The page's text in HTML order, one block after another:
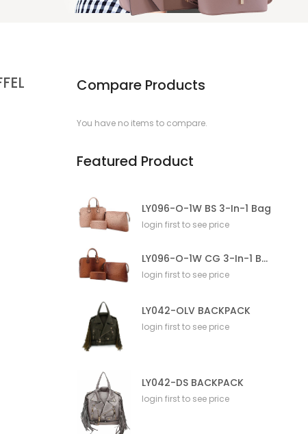
Compare Products
You have no items to compare.
Featured Product
LY096-O-1W BS 3-In-1 Bag
login first to see price
LY096-O-1W CG 3-In-1 Bag
login first to see price
LY042-OLV BACKPACK
login first to see price
LY042-DS BACKPACK
login first to see price